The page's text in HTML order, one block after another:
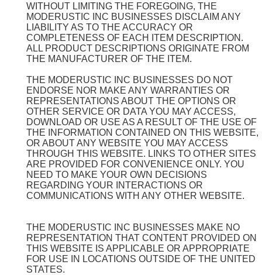
WITHOUT LIMITING THE FOREGOING, THE
MODERUSTIC INC BUSINESSES DISCLAIM ANY
LIABILITY AS TO THE ACCURACY OR
COMPLETENESS OF EACH ITEM DESCRIPTION.
ALL PRODUCT DESCRIPTIONS ORIGINATE FROM
THE MANUFACTURER OF THE ITEM.
THE MODERUSTIC INC BUSINESSES DO NOT
ENDORSE NOR MAKE ANY WARRANTIES OR
REPRESENTATIONS ABOUT THE OPTIONS OR
OTHER SERVICE OR DATA YOU MAY ACCESS,
DOWNLOAD OR USE AS A RESULT OF THE USE OF
THE INFORMATION CONTAINED ON THIS WEBSITE,
OR ABOUT ANY WEBSITE YOU MAY ACCESS
THROUGH THIS WEBSITE. LINKS TO OTHER SITES
ARE PROVIDED FOR CONVENIENCE ONLY. YOU
NEED TO MAKE YOUR OWN DECISIONS
REGARDING YOUR INTERACTIONS OR
COMMUNICATIONS WITH ANY OTHER WEBSITE.
THE MODERUSTIC INC BUSINESSES MAKE NO
REPRESENTATION THAT CONTENT PROVIDED ON
THIS WEBSITE IS APPLICABLE OR APPROPRIATE
FOR USE IN LOCATIONS OUTSIDE OF THE UNITED
STATES.